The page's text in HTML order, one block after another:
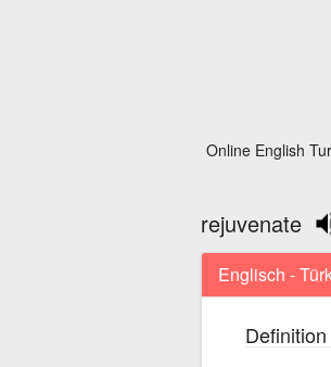
Online English
rejuvenate
Englisch -